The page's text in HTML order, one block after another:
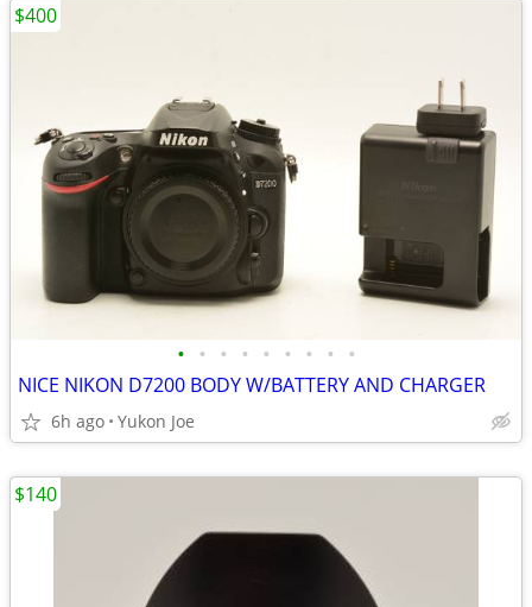
• • • • • • • • •
NICE NIKON D7200 BODY W/BATTERY AND CHARGER
6h ago Yukon Joe
$400
$140